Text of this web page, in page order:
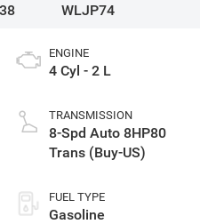
WLJP74
ENGINE
4 Cyl - 2 L
TRANSMISSION
8-Spd Auto 8HP80
Trans (Buy-US)
FUEL TYPE
Gasoline